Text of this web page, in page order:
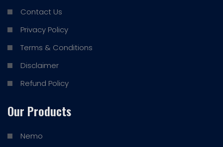
Contact Us
Privacy Policy
Terms & Conditions
Disclaimer
Refund Policy
Our Products
Nemo